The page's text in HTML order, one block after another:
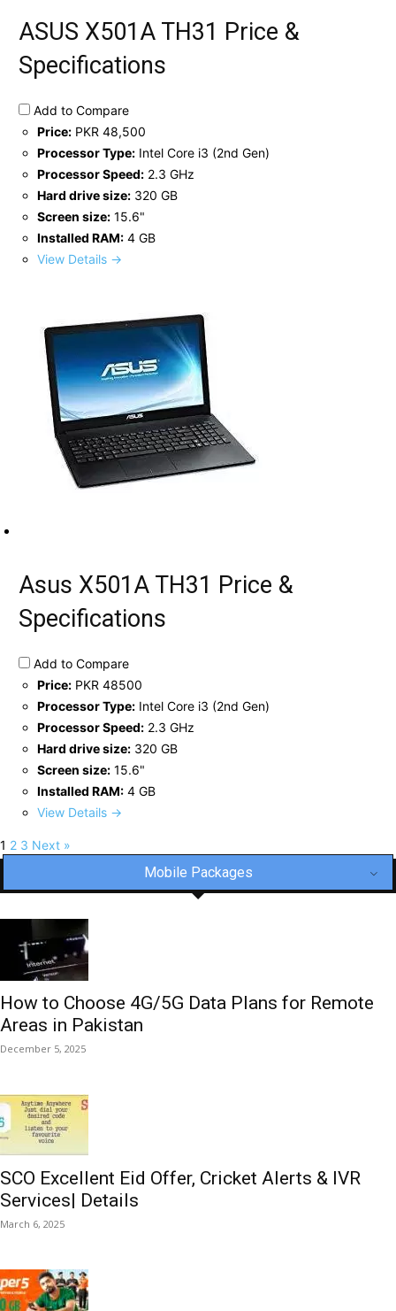
ASUS X501A TH31 Price &
Specifications
Add to Compare
Price: PKR 48,500
Processor Type: Intel Core i3 (2nd Gen)
Processor Speed: 2.3 GHz
Hard drive size: 320 GB
Screen size: 15.6"
Installed RAM: 4 GB
View Details →
Asus X501A TH31 Price &
Specifications
Add to Compare
Price: PKR 48500
Processor Type: Intel Core i3 (2nd Gen)
Processor Speed: 2.3 GHz
Hard drive size: 320 GB
Screen size: 15.6"
Installed RAM: 4 GB
View Details →
1 2 3 Next »
Mobile Packages
How to Choose 4G/5G Data Plans for Remote
Areas in Pakistan
December 5, 2025
SCO Excellent Eid Offer, Cricket Alerts & IVR
Services| Details
March 6, 2025